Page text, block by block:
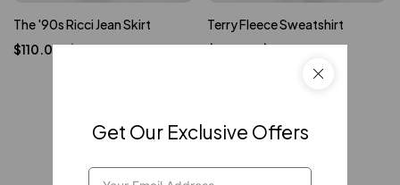
The '90s Ricci Jean Skirt
$120.00
$110.00
Terry Fleece Sweatshirt
$50.00–$70.00
Get Our Exclusive Offers